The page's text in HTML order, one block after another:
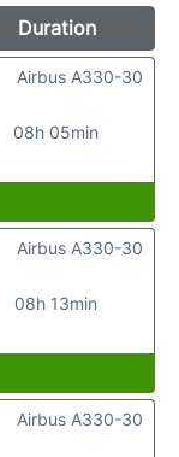
Duration
08h 05min
Airbus A330-30
08h 13min
Airbus A330-30
Airbus A330-30